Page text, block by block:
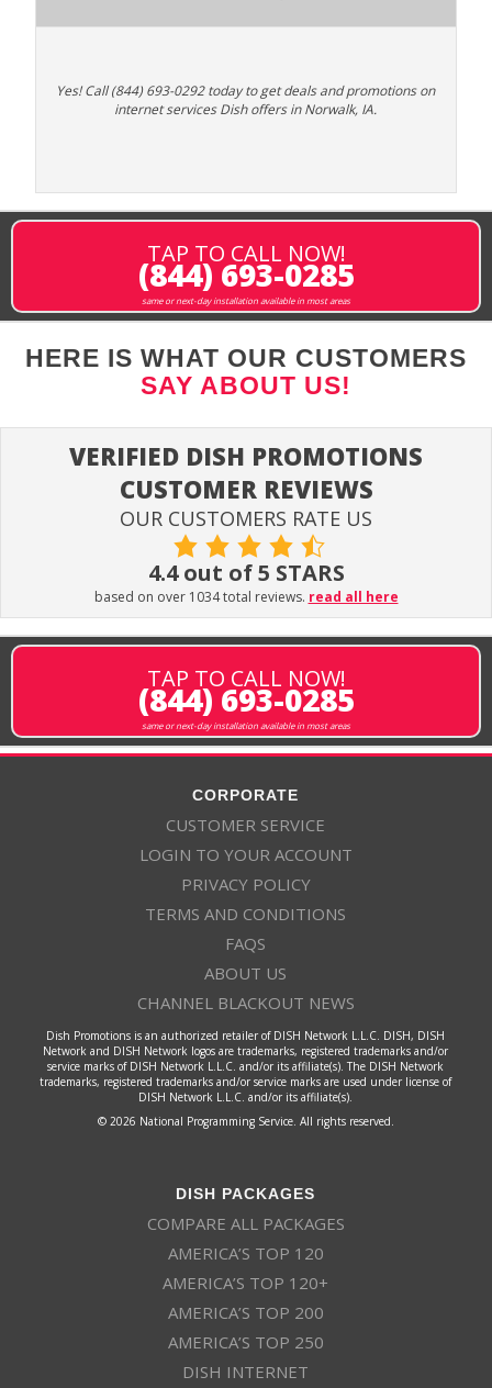
Yes! Call (844) 693-0292 today to get deals and promotions on
internet services Dish offers in Norwalk, IA.
TAP TO CALL NOW!
(844) 693-0285
same or next-day installation available in most areas
HERE IS WHAT OUR CUSTOMERS
SAY ABOUT US!
VERIFIED DISH PROMOTIONS
CUSTOMER REVIEWS
OUR CUSTOMERS RATE US
4.4 out of 5 STARS
based on over 1034 total reviews. read all here
TAP TO CALL NOW!
(844) 693-0285
same or next-day installation available in most areas
CORPORATE
CUSTOMER SERVICE
LOGIN TO YOUR ACCOUNT
PRIVACY POLICY
TERMS AND CONDITIONS
FAQS
ABOUT US
CHANNEL BLACKOUT NEWS
Dish Promotions is an authorized retailer of DISH Network L.L.C. DISH, DISH
Network and DISH Network logos are trademarks, registered trademarks and/or
service marks of DISH Network L.L.C. and/or its affiliate(s). The DISH Network
trademarks, registered trademarks and/or service marks are used under license of
DISH Network L.L.C. and/or its affiliate(s).
© 2026 National Programming Service. All rights reserved.
DISH PACKAGES
COMPARE ALL PACKAGES
AMERICA’S TOP 120
AMERICA’S TOP 120+
AMERICA’S TOP 200
AMERICA’S TOP 250
DISH INTERNET